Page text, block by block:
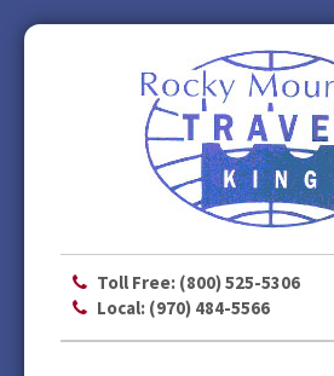
Toll Free: (800) 525-5306
Local: (970) 484-5566